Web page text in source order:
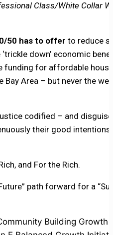
Class/White Collar
50 has to offer to reduce
down’ economic
funding for affordable
Area – but never the
codified – and
their good intentions
and For the Rich.
path forward for a
Building Growth